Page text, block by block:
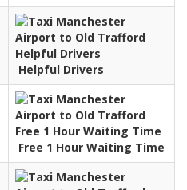
Helpful Drivers
Free 1 Hour Waiting Time